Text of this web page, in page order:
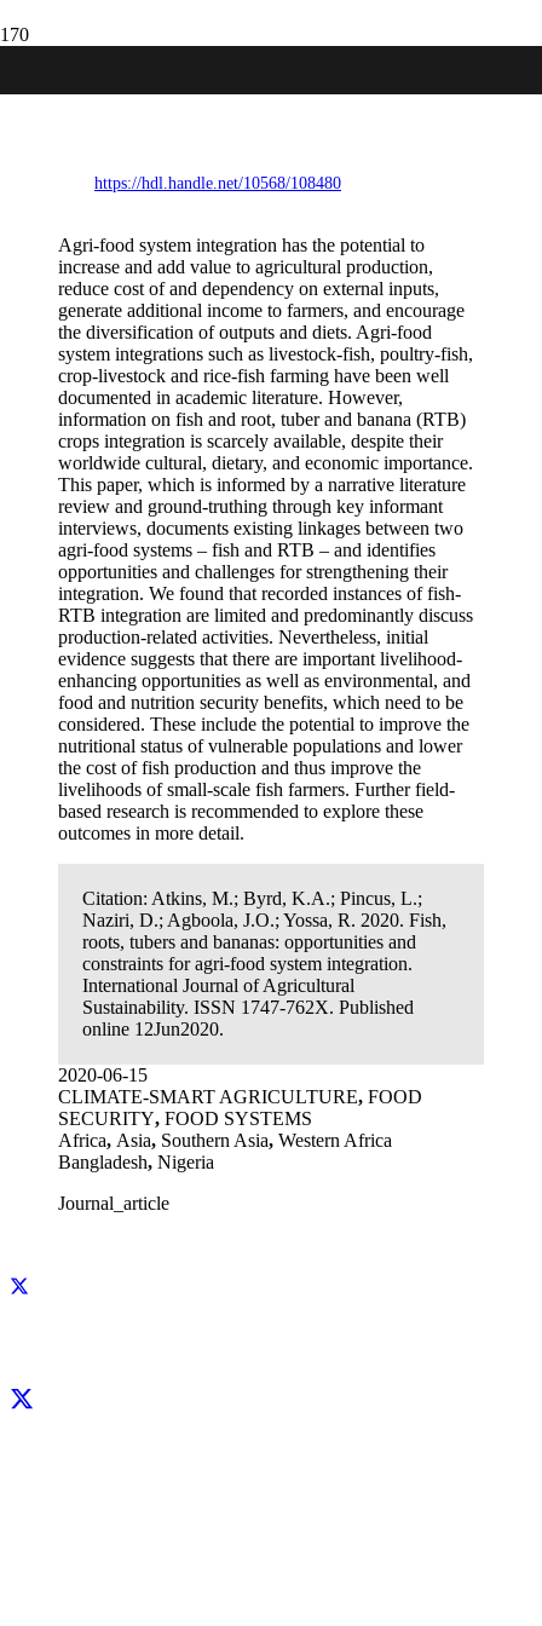
Fish, roots, tubers and bananas:
food system integration
https://hdl.handle.net/10568/108480
Agri-food system integration has the potential to
increase and add value to agricultural production,
reduce cost of and dependency on external inputs,
generate additional income to farmers, and encourage
the diversification of outputs and diets. Agri-food
system integrations such as livestock-fish, poultry-fish,
crop-livestock and rice-fish farming have been well
documented in academic literature. However,
information on fish and root, tuber and banana (RTB)
crops integration is scarcely available, despite their
worldwide cultural, dietary, and economic importance.
This paper, which is informed by a narrative literature
review and ground-truthing through key informant
interviews, documents existing linkages between two
agri-food systems – fish and RTB – and identifies
opportunities and challenges for strengthening their
integration. We found that recorded instances of fish-
RTB integration are limited and predominantly discuss
production-related activities. Nevertheless, initial
evidence suggests that there are important livelihood-
enhancing opportunities as well as environmental, and
food and nutrition security benefits, which need to be
considered. These include the potential to improve the
nutritional status of vulnerable populations and lower
the cost of fish production and thus improve the
livelihoods of small-scale fish farmers. Further field-
based research is recommended to explore these
outcomes in more detail.
Citation: Atkins, M.; Byrd, K.A.; Pincus, L.;
Naziri, D.; Agboola, J.O.; Yossa, R. 2020. Fish,
roots, tubers and bananas: opportunities and
constraints for agri-food system integration.
International Journal of Agricultural
Sustainability. ISSN 1747-762X. Published
online 12Jun2020.
2020-06-15
CLIMATE-SMART AGRICULTURE, FOOD
SECURITY, FOOD SYSTEMS
Africa, Asia, Southern Asia, Western Africa
Bangladesh, Nigeria
Journal_article